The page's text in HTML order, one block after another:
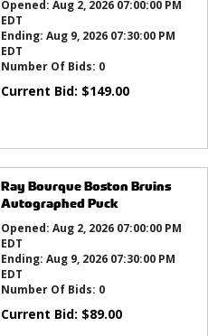
Opened: Aug 2, 2026 07:00:00 PM
EDT
Ending: Aug 9, 2026 07:30:00 PM
EDT
Number Of Bids: 0
Current Bid: $149.00
Ray Bourque Boston Bruins
Autographed Puck
Opened: Aug 2, 2026 07:00:00 PM
EDT
Ending: Aug 9, 2026 07:30:00 PM
EDT
Number Of Bids: 0
Current Bid: $89.00